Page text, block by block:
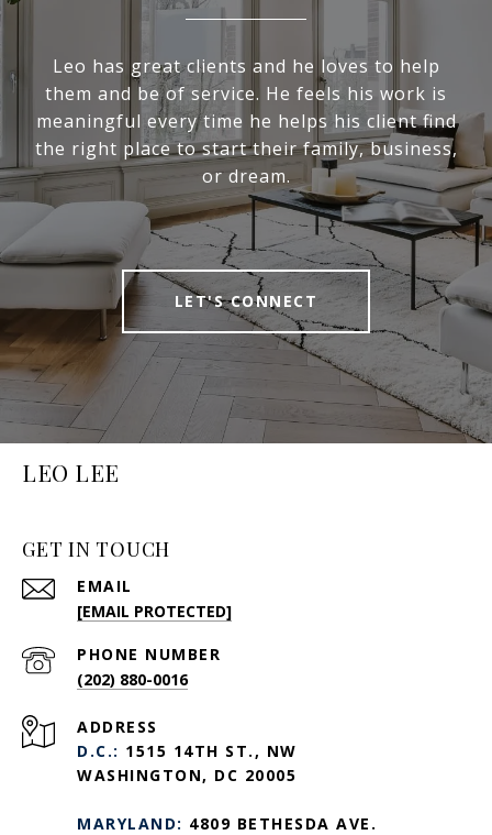
Leo has great clients and he loves to help
them and be of service. He feels his work is
meaningful every time he helps his client find
the right place to start their family, business,
or dream.
LET'S CONNECT
LEO LEE
GET IN TOUCH
EMAIL
[EMAIL PROTECTED]
PHONE NUMBER
(202) 880-0016
ADDRESS
D.C.: 1515 14TH ST., NW
WASHINGTON, DC 20005
MARYLAND: 4809 BETHESDA AVE.